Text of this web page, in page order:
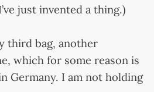
just invented a thing.)
third bag, another
which for some reason is
Germany. I am not holding